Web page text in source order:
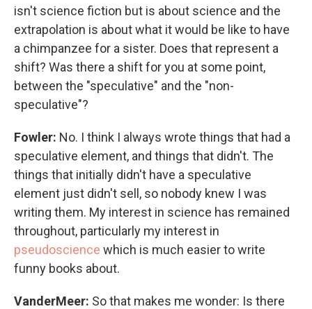
isn't science fiction but is about science and the
extrapolation is about what it would be like to have
a chimpanzee for a sister. Does that represent a
shift? Was there a shift for you at some point,
between the "speculative" and the "non-
speculative"?
Fowler: No. I think I always wrote things that had a
speculative element, and things that didn't. The
things that initially didn't have a speculative
element just didn't sell, so nobody knew I was
writing them. My interest in science has remained
throughout, particularly my interest in
pseudoscience which is much easier to write
funny books about.
VanderMeer: So that makes me wonder: Is there